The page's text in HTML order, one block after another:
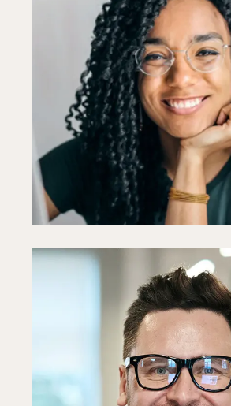
Ellie Holmes
Designer
Fb In Ln
Paul Goto
PR Manager